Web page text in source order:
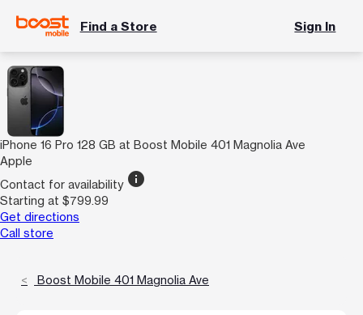
Find a Store Sign In
iPhone 16 Pro 128 GB at Boost Mobile 401 Magnolia Ave
Apple
Contact for availability info
Starting at $799.99
Get directions
Call store
Boost Mobile 401 Magnolia Ave